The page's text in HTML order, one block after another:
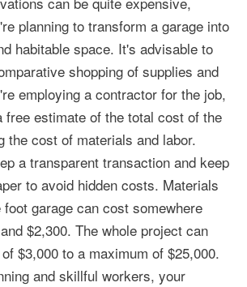
planning to transform a garage into
habitable space. It's advisable to
shopping of supplies and
employing a contractor for the job,
free estimate of the total cost of the
the cost of materials and labor.
a transparent transaction and keep
to avoid hidden costs. Materials
garage can cost somewhere
$2,300. The whole project can
$3,000 to a maximum of $25,000.
and skillful workers, your